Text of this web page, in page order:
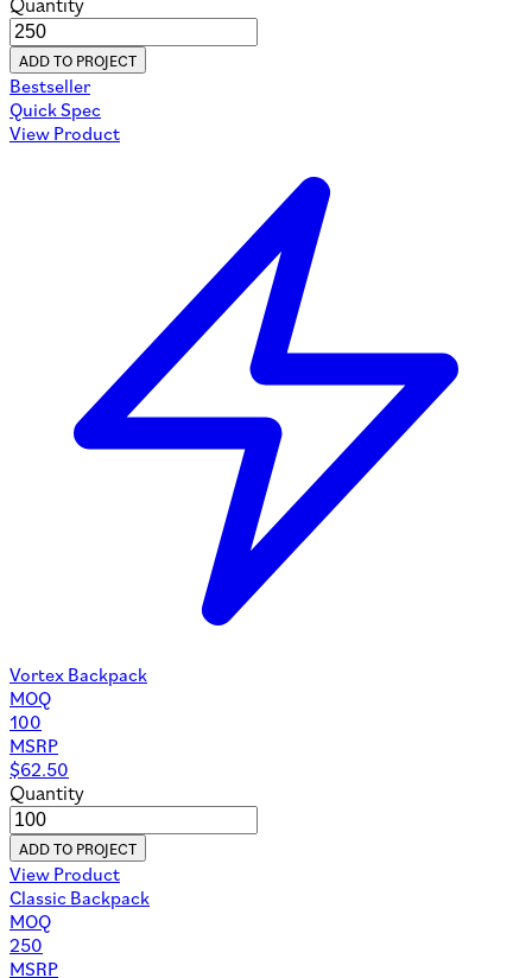
Quantity
ADD TO PROJECT
Bestseller
Quick Spec
View Product
Vortex Backpack
MOQ
100
MSRP
$62.50
Quantity
ADD TO PROJECT
View Product
Classic Backpack
MOQ
250
MSRP